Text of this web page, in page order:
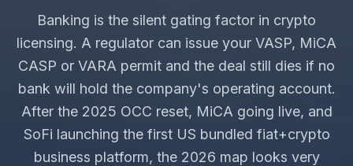
Banking is the silent gating factor in crypto
licensing. A regulator can issue your VASP, MiCA
CASP or VARA permit and the deal still dies if no
bank will hold the company's operating account.
After the 2025 OCC reset, MiCA going live, and
SoFi launching the first US bundled fiat+crypto
business platform, the 2026 map looks very